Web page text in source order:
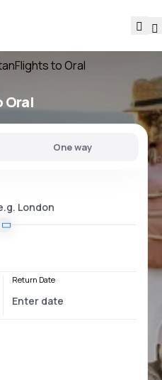
Flights to Oral
Oral
One way
Return Date